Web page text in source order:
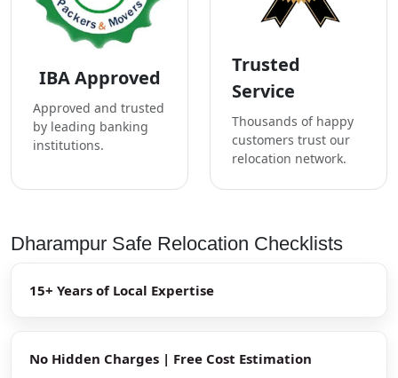
IBA Approved
Approved and trusted
by leading banking
institutions.
Trusted
Service
Thousands of happy
customers trust our
relocation network.
Dharampur Safe Relocation Checklists
15+ Years of Local Expertise
No Hidden Charges | Free Cost Estimation